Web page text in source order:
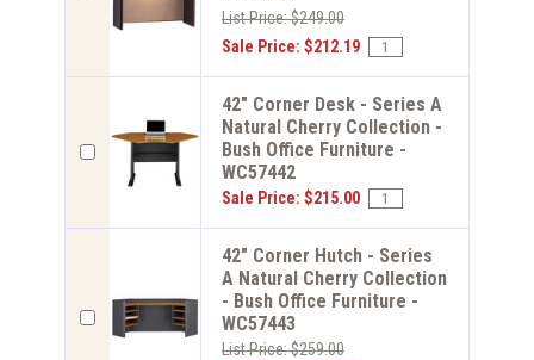
List Price: $249.00
Sale Price: $212.19
42" Corner Desk - Series A
Natural Cherry Collection -
Bush Office Furniture -
WC57442
Sale Price: $215.00
42" Corner Hutch - Series
A Natural Cherry Collection
- Bush Office Furniture -
WC57443
List Price: $259.00